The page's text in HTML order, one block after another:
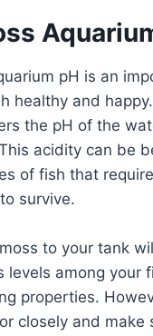
pH is an
healthy and
the pH of the
acidity can be
of fish that
survive.
to your tank
levels among your
properties.
closely and make